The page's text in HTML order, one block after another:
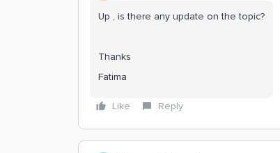
Up , is there any update on the topic?
Thanks
Fatima
Like Reply